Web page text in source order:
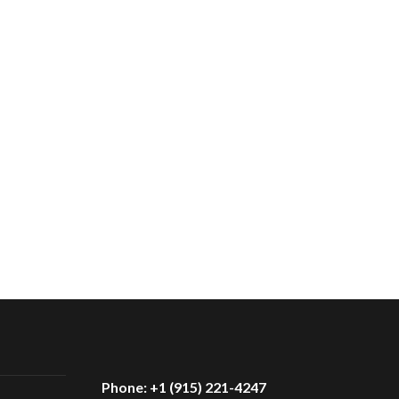
Phone: +1 (915) 221-4247